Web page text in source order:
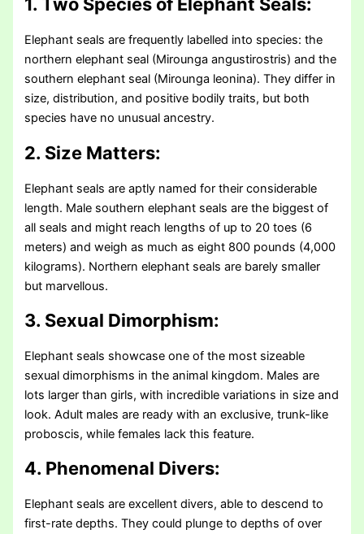
1. Two Species of Elephant Seals:
Elephant seals are frequently labelled into species: the
northern elephant seal (Mirounga angustirostris) and the
southern elephant seal (Mirounga leonina). They differ in
size, distribution, and positive bodily traits, but both
species have no unusual ancestry.
2. Size Matters:
Elephant seals are aptly named for their considerable
length. Male southern elephant seals are the biggest of
all seals and might reach lengths of up to 20 toes (6
meters) and weigh as much as eight 800 pounds (4,000
kilograms). Northern elephant seals are barely smaller
but marvellous.
3. Sexual Dimorphism:
Elephant seals showcase one of the most sizeable
sexual dimorphisms in the animal kingdom. Males are
lots larger than girls, with incredible variations in size and
look. Adult males are ready with an exclusive, trunk-like
proboscis, while females lack this feature.
4. Phenomenal Divers:
Elephant seals are excellent divers, able to descend to
first-rate depths. They could plunge to depths of over